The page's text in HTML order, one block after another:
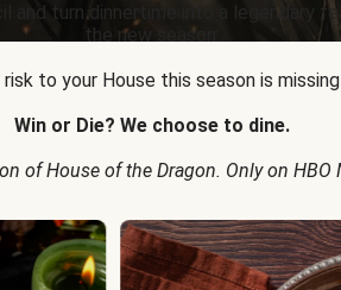
and turn dinnertime into a legendary
the new season.
to your House this season is
Win or Die? We choose to dine.
of House of the Dragon. Only on HBO